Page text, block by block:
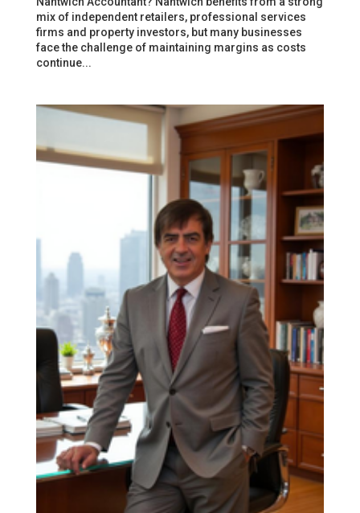
mix of independent retailers, professional services
firms and property investors, but many businesses
face the challenge of maintaining margins as costs
continue...